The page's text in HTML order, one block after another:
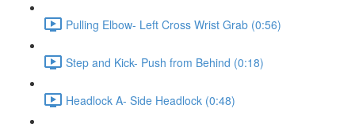
Pulling Elbow- Left Cross Wrist Grab (0:56)
Step and Kick- Push from Behind (0:18)
Headlock A- Side Headlock (0:48)